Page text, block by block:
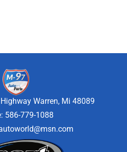
Warren, Mi 48089
586-779-1088